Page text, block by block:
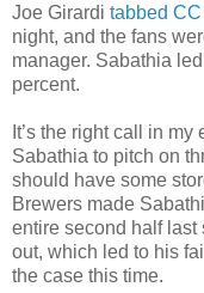
Joe Girardi tabbed
night, and the fans
manager. Sabathia
percent.
It’s the right call in
Sabathia to pitch on
should have some
Brewers made
entire second half last
out, which led to his
the case this time.